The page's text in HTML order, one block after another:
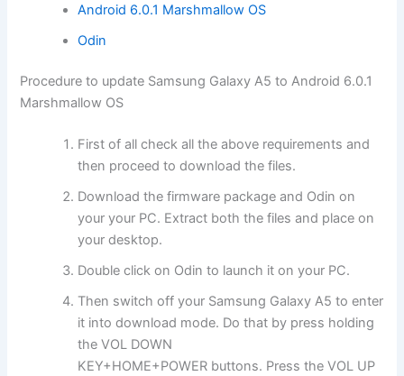
Android 6.0.1 Marshmallow OS
Odin
Procedure to update Samsung Galaxy A5 to Android 6.0.1
Marshmallow OS
First of all check all the above requirements and
then proceed todownload the files.
Download the firmware package and Odin on
your your PC. Extract both the files and place on
your desktop.
Double click on Odin to launch it on your PC.
Then switch off your Samsung Galaxy A5 to enter
it into download mode. Do that by press holding
the VOL DOWN
KEY+HOME+POWER buttons. Press the VOL UP